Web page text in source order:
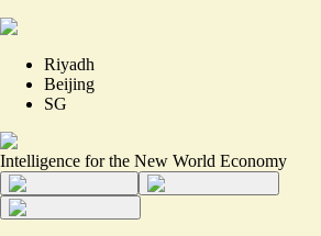
Riyadh
Beijing
SG
Intelligence for the New World Economy